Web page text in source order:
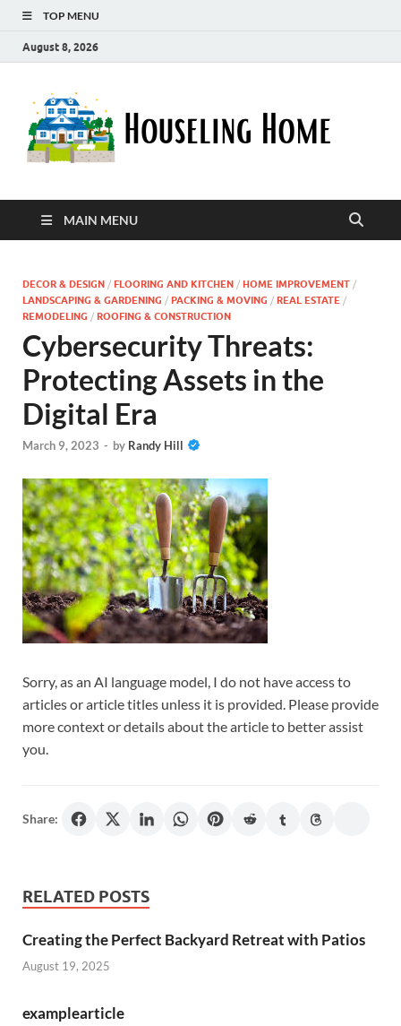
TOP MENU
August 8, 2026
Lifestyle
MAIN MENU
DECOR & DESIGN / FLOORING AND KITCHEN / HOME IMPROVEMENT /
LANDSCAPING & GARDENING / PACKING & MOVING / REAL ESTATE /
REMODELING / ROOFING & CONSTRUCTION
Cybersecurity Threats:
Protecting Assets in the
Digital Era
March 9, 2023 - by Randy Hill
Sorry, as an AI language model, I do not have access to
articles or article titles unless it is provided. Please provide
more context or details about the article to better assist
you.
Share:
RELATED POSTS
Creating the Perfect Backyard Retreat with Patios
August 19, 2025
examplearticle